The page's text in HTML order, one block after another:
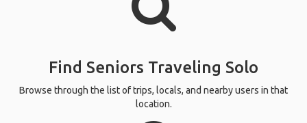
Find Seniors Traveling Solo
Browse through the list of trips, locals, and nearby users in that
location.